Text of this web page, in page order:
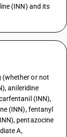
(INN) and its
(whether or not
anileridine
(INN),
(INN), fentanyl
pentazocine
A,